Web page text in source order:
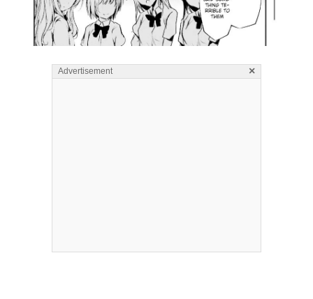
Advertisement ×